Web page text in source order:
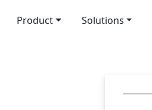
Product Solutions